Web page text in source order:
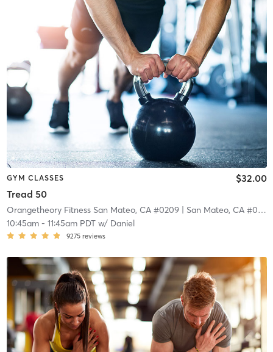
GYM CLASSES
Tread 50
$32.00
Orangetheory Fitness San Mateo, CA #0209| San Mateo, CA #0209
10:45am- 11:45am PDTw/ Daniel
9275 reviews